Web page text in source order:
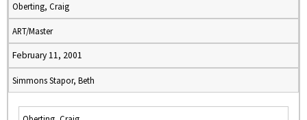
Oberting, Craig
ART/Master
February 11, 2001
Simmons Stapor, Beth